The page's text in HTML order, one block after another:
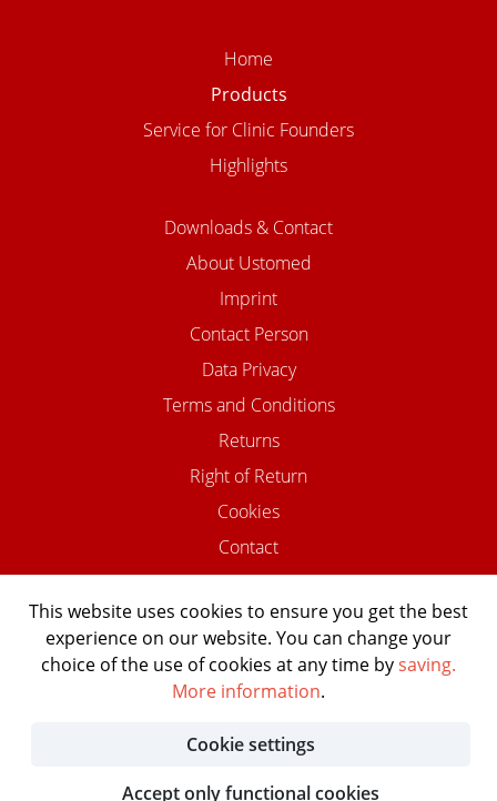
Home
Products
Service for Clinic Founders
Highlights
Downloads & Contact
About Ustomed
Imprint
Contact Person
Data Privacy
Terms and Conditions
Returns
Right of Return
Cookies
Contact
©2026 USTOMED INSTRUMENTE
Powered by Shopware Agentur
Shopentwickler.Berlin
This website uses cookies to ensure you get the best
experience on our website. You can change your
choice of the use of cookies at any time bysaving.
More information.
Cookie settings
Accept only functional cookies